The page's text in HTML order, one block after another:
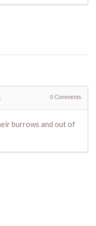
0 Comments
burrows and out of